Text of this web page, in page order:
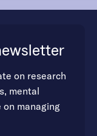
on research
mental
managing